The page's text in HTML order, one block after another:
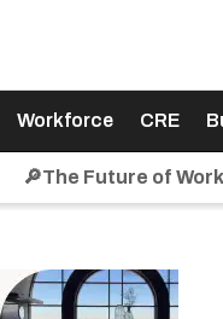
Workforce CRE
🔎The Future of